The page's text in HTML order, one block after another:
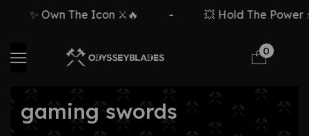
✨ Own The Icon ⚔️🔥 💥 Hold The Power
0
gaming swords